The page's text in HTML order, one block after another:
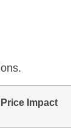
Price Impact